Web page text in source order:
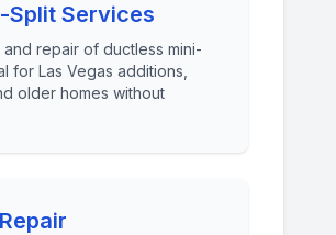
Split Services
repair of ductless mini-
for Las Vegas additions,
older homes without